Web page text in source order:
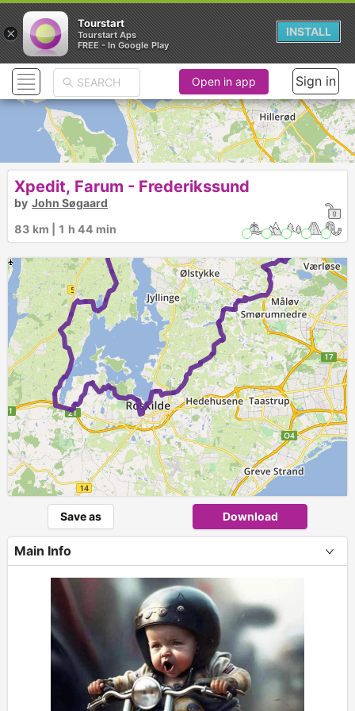
Open in app Sign in
Xpedit, Farum - Frederikssund
by John Søgaard
83 km | 1 h 44 min
Save as Download
Main Info
×
Tourstart
Tourstart Aps
FREE - In Google Play
INSTALL